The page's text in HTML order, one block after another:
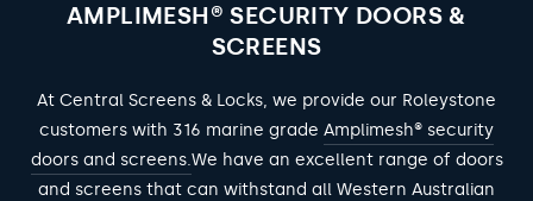
AMPLIMESH® SECURITY DOORS &
SCREENS
At Central Screens & Locks, we provide our Roleystone
customers with 316 marine grade Amplimesh® security
doors and screens.We have an excellent range of doors
and screens that can withstand all Western Australian